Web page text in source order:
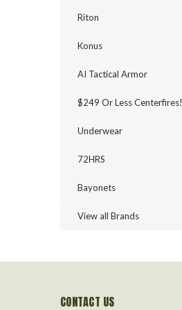
Riton
Konus
AI Tactical Armor
$249 Or Less Centerfires!
Underwear
72HRS
Bayonets
View all Brands
CONTACT US